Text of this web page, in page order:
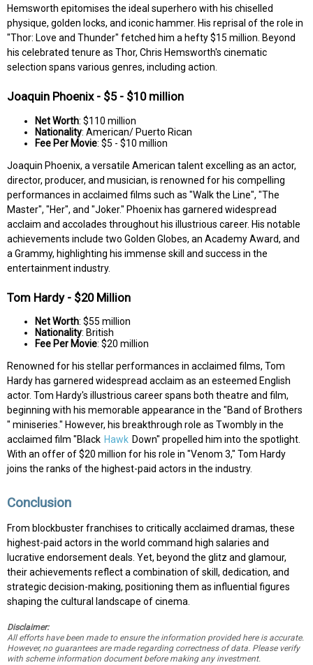
Hemsworth epitomises the ideal superhero with his chiselled
physique, golden locks, and iconic hammer. His reprisal of the role in
"Thor: Love and Thunder" fetched him a hefty $15 million. Beyond
his celebrated tenure as Thor, Chris Hemsworth's cinematic
selection spans various genres, including action.
Joaquin Phoenix - $5 - $10 million
Net Worth: $110 million
Nationality: American/ Puerto Rican
Fee Per Movie: $5 - $10 million
Joaquin Phoenix, a versatile American talent excelling as an actor,
director, producer, and musician, is renowned for his compelling
performances in acclaimed films such as "Walk the Line", "The
Master", "Her", and "Joker." Phoenix has garnered widespread
acclaim and accolades throughout his illustrious career. His notable
achievements include two Golden Globes, an Academy Award, and
a Grammy, highlighting his immense skill and success in the
entertainment industry.
Tom Hardy - $20 Million
Net Worth: $55 million
Nationality: British
Fee Per Movie: $20 million
Renowned for his stellar performances in acclaimed films, Tom
Hardy has garnered widespread acclaim as an esteemed English
actor. Tom Hardy's illustrious career spans both theatre and film,
beginning with his memorable appearance in the "Band of Brothers
" miniseries." However, his breakthrough role as Twombly in the
acclaimed film "Black Hawk Down" propelled him into the spotlight.
With an offer of $20 million for his role in "Venom 3," Tom Hardy
joins the ranks of the highest-paid actors in the industry.
Conclusion
From blockbuster franchises to critically acclaimed dramas, these
highest-paid actors in the world command high salaries and
lucrative endorsement deals. Yet, beyond the glitz and glamour,
their achievements reflect a combination of skill, dedication, and
strategic decision-making, positioning them as influential figures
shaping the cultural landscape of cinema.
Disclaimer:
All efforts have been made to ensure the information provided here is accurate.
However, no guarantees are made regarding correctness of data. Please verify
with scheme information document before making any investment.